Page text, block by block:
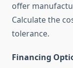
offer
Calculate the
tolerance.
Financing